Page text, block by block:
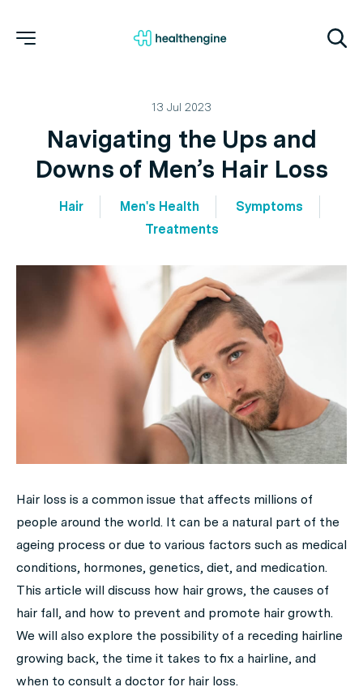
13 Jul 2023
Navigating the Ups and
Downs of Men’s Hair Loss
Hair Men's Health
Symptoms
Treatments
Hair loss is a common issue that affects millions of
people around the world. It can be a natural part of the
ageing process or due to various factors such as medical
conditions, hormones, genetics, diet, and medication.
This article will discuss how hair grows, the causes of
hair fall, and how to prevent and promote hair growth.
We will also explore the possibility of a receding hairline
growing back, the time it takes to fix a hairline, and
when to consult a doctor for hair loss.